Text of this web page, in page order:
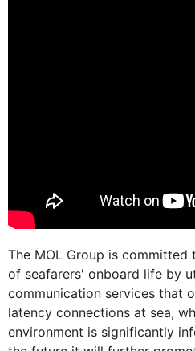
The MOL Group is
of seafarers' onboard life by
communication services that
latency connections at sea,
environment is significantly